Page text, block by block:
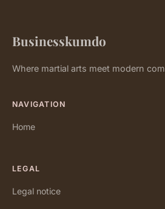
Businesskumdo
Where martial arts meet modern
NAVIGATION
Home
LEGAL
Legal notice